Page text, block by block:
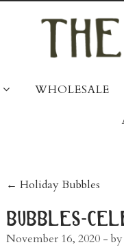
WHOLESALE
post
navigation
← Holiday Bubbles
bubbles-
November 16, 2020 - by